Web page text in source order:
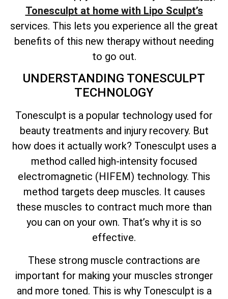
Tonesculpt at home with Lipo Sculpt’s
services. This lets you experience all the great
benefits of this new therapy without needing
to go out.
UNDERSTANDING TONESCULPT
TECHNOLOGY
Tonesculpt is a popular technology used for
beauty treatments and injury recovery. But
how does it actually work? Tonesculpt uses a
method called high-intensity focused
electromagnetic (HIFEM) technology. This
method targets deep muscles. It causes
these muscles to contract much more than
you can on your own. That’s why it is so
effective.
These strong muscle contractions are
important for making your muscles stronger
and more toned. This is why Tonesculpt is a